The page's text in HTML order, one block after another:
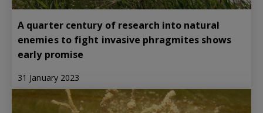
A quarter century of research into natural
enemies to fight invasive phragmites shows
early promise
31 January 2023